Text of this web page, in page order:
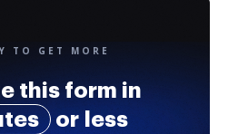
TO GET MORE
this form in
or less